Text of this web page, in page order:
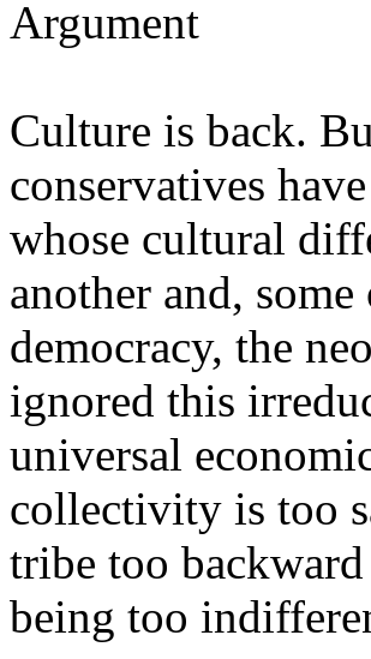
Argument
Culture is back.
conservatives
whose cultural
another and,
democracy, the
ignored this
universal
collectivity is too
tribe too
being too